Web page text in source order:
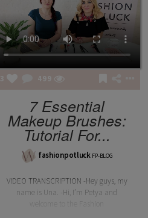
3 499
7 Essential
Makeup Brushes:
Tutorial For...
fashionpotluck FP-BLOG
VIDEO TRANSCRIPTION -Hey guys, my
name is Una. -Hi, I’m Petya and
welcome to the Fashion